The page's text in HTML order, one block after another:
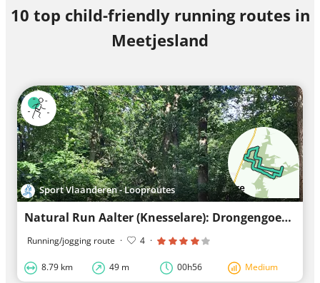
10 top child-friendly running routes in
Meetjesland
Sport Vlaanderen - Looproutes
Natural Run Aalter (Knesselare): Drongengoed - Red Loop
Running/jogging route · 4 ·
8.79 km 49 m 00h56 Medium